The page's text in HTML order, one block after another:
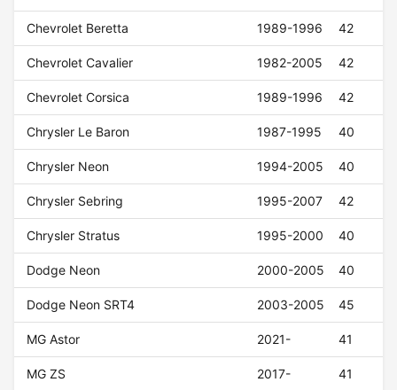
Chevrolet Beretta 1989-1996 42
Chevrolet Cavalier 1982-2005 42
Chevrolet Corsica 1989-1996 42
Chrysler Le Baron 1987-1995 40
Chrysler Neon 1994-2005 40
Chrysler Sebring 1995-2007 42
Chrysler Stratus 1995-2000 40
Dodge Neon 2000-2005 40
Dodge Neon SRT4 2003-2005 45
MG Astor 2021- 41
MG ZS 2017- 41